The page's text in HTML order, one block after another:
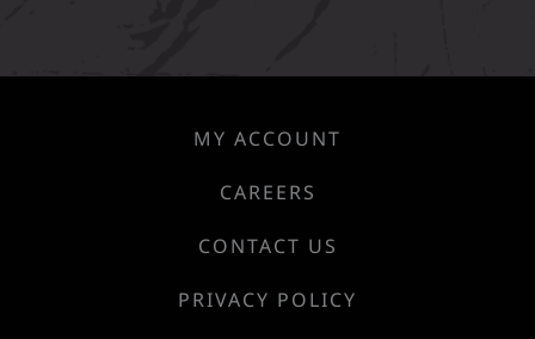
MY ACCOUNT
CAREERS
CONTACT US
PRIVACY POLICY